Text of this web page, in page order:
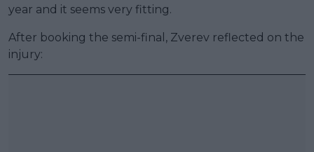
year and it seems very fitting.
After booking the semi-final, Zverev reflected on the
injury: